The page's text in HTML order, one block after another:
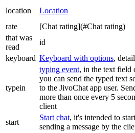
location Location
rate
[Chat rating](#Chat rating)
that was
read
id
keyboard Keyboard with options,
typein
typing event, in the text field
you can send the typed text
to the JivoChat app user.
more than once every 5
client
start
Start chat, it's intended to
sending a message by the